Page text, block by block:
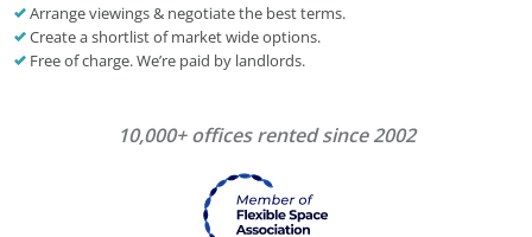
Arrange viewings & negotiate the best terms.
Create a shortlist of market wide options.
Free of charge. We’re paid by landlords.
10,000+ offices rented since 2002